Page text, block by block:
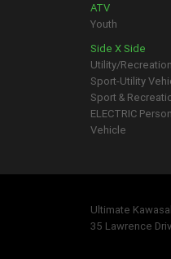
ATV
Youth
Side X Side
Utility/
Sport-Utility
Sport &
ELECTRIC
Vehicle
Ultimate
35 Lawrence